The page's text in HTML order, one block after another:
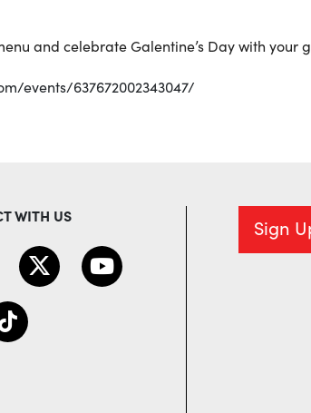
and celebrate Galentine’s Day with your
events/637672002343047/
WITH US Sign